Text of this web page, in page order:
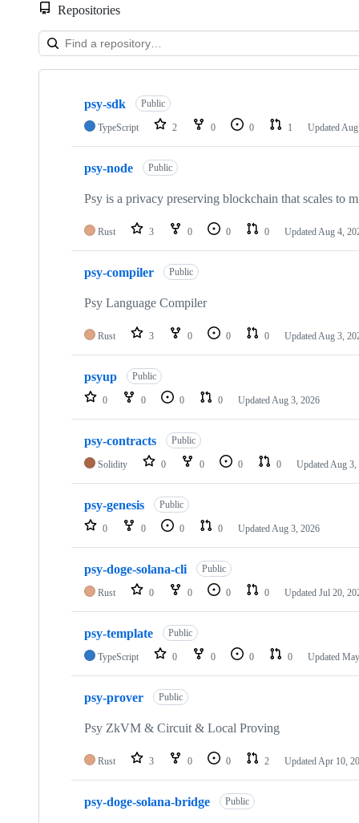
Repositories
Showing
repositories
psy-sdk Public
TypeScript 2 0 0 1 Updated
psy-node Public
Psy is a privacy preserving blockchain that scales to
Rust 3 0 0 0 UpdatedAug 4,
psy-compiler Public
Psy Language Compiler
Rust 3 0 0 0 UpdatedAug 3,
psyup Public
0 0 0 0 UpdatedAug 3, 2026
psy-contracts Public
Solidity 0 0 0 0 UpdatedAug 3,
psy-genesis Public
0 0 0 0 UpdatedAug 3, 2026
psy-doge-solana-cli Public
Rust 0 0 0 0 Updated Jul 20,
psy-template Public
TypeScript 0 0 0 0 Updated
psy-prover Public
Psy ZkVM & Circuit & Local Proving
Rust 3 0 0 2 UpdatedApr 10,
psy-doge-solana-bridge Public